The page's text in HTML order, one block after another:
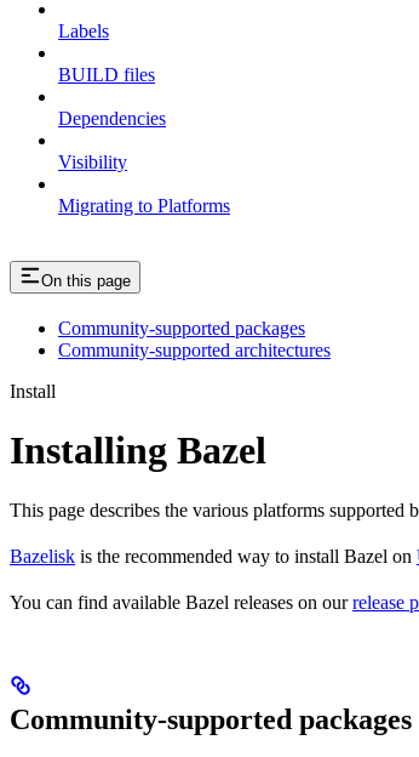
Labels
BUILD files
Dependencies
Visibility
Migrating to Platforms
On this page
Community-supported packages
Community-supported architectures
Install
Installing Bazel
This page describes the various platforms supported
Bazelisk is the recommended way to install Bazel on
You can find available Bazel releases on ourrelease
Community-supported packages